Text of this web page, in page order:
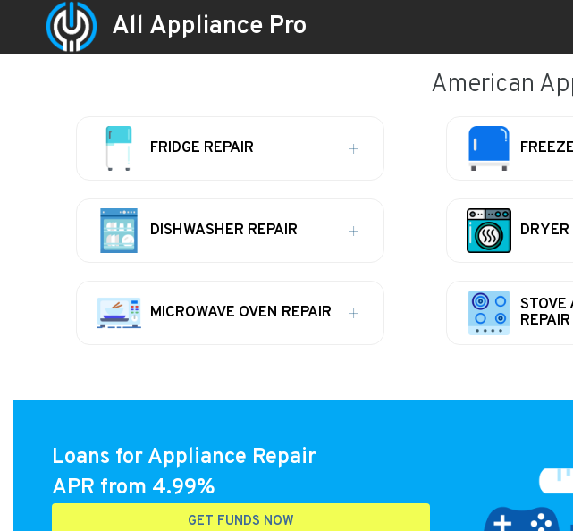
All Appliance Pro
American
FRIDGE REPAIR
DISHWASHER REPAIR DRYER
MICROWAVE OVEN REPAIR
STOVE
REPAIR
Loans for Appliance Repair
APR from 4.99%
GET FUNDS NOW